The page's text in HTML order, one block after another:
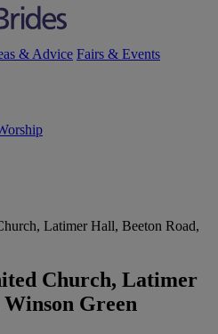
& Advice Fairs & Events
Latimer Hall, Beeton Road,
Church, Latimer
Green